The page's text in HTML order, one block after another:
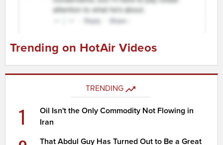
Trending on HotAir Videos
TRENDING
1
Oil Isn't the Only Commodity Not Flowing in
Iran
That Abdul Guy Has Turned Out to Be a Great